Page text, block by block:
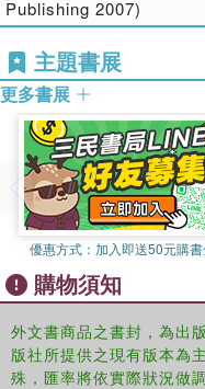
about how truth relates
accounts of justice;
addressing the origin of
Publishing 2007)
主題書展
更多書展
優惠方式： 加入即送50元購
購物須知
外文書商品之書封，為出
版社所提供之現有版本為
殊，匯率將依實際狀況做調